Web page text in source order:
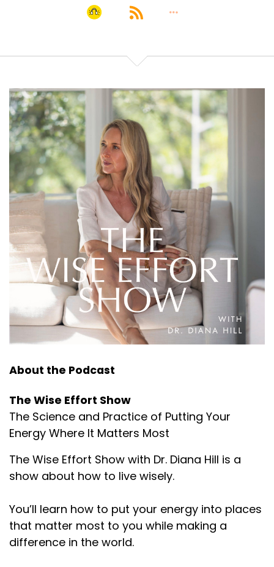
overconsumption
:00:01:45
Lembke's newest book is Dopamine Nation:
:00:01:49
We even explore how to raise kids in this world of
dopamine overstimulation.
Lembke's newest book is Dopamine Nation:
:00:01:53
Should you really wait until high school to let your
kids have phones?
Lembke's newest book is Dopamine Nation:
:00:01:57
I hope this conversation helps you stop and think
about your patterns of
Lembke's newest book is Dopamine Nation:
for those that are struggling with addictions in its
Lembke's newest book is Dopamine Nation:
: 00:02:10
humanity that Dr.
00:02:12
Lembke brings to the table.
About the Podcast
The Wise Effort Show
The Science and Practice of Putting Your
Energy Where It Matters Most
The Wise Effort Show with Dr. Diana Hill is a
show about how to live wisely.
You’ll learn how to put your energy into places
that matter most to you while making a
difference in the world.